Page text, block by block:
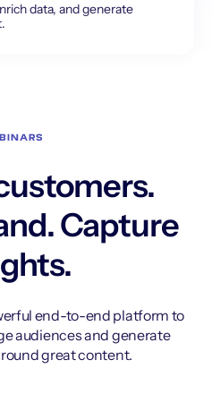
data, and generate
Capture
end-to-end platform to
audiences and generate
great content.